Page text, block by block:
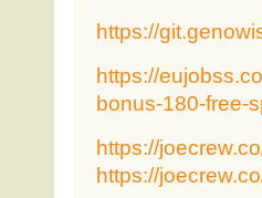
https://
https://
bonus-180-free-
https://
https://